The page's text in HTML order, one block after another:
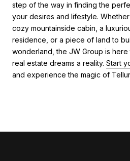
step of the way in finding the
your desires and lifestyle.
cozy mountainside cabin, a
residence, or a piece of land to
wonderland, the JW Group is
real estate dreams a reality. Start
and experience the magic of